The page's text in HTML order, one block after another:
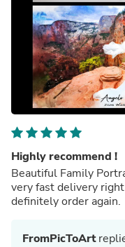
Highly recommend !
Beautiful Family
very fast delivery
definitely order again.
FromPicToArt